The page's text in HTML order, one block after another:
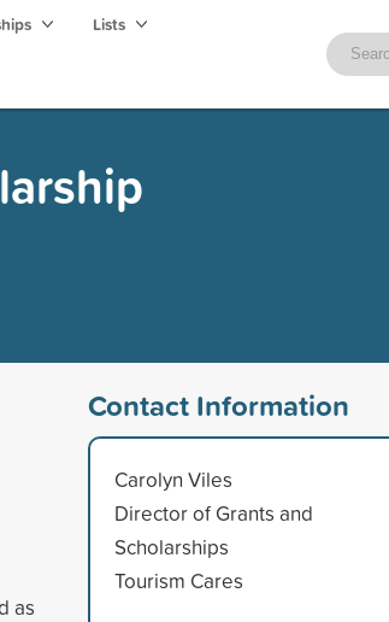
Lists
as
Contact Information
Carolyn Viles
Director of Grants and
Scholarships
Tourism Cares